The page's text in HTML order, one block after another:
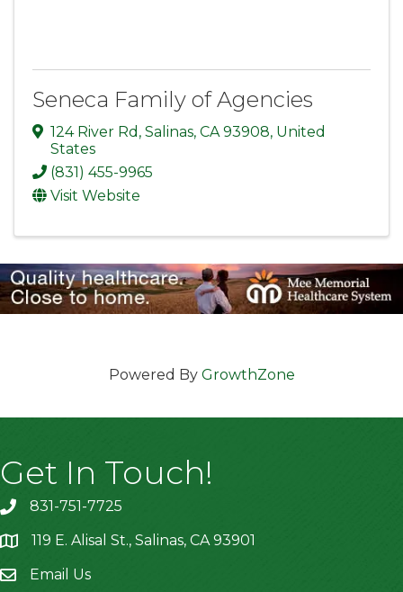
Seneca Family of Agencies
124 River Rd , Salinas, CA 93908, United
States
(831) 455-9965
Visit Website
Powered By GrowthZone
Get In Touch!
831-751-7725
location119 E. Alisal St., Salinas, CA 93901
Email Us